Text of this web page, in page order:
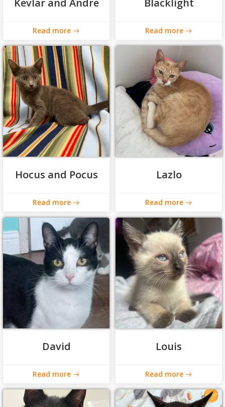
Kevlar and Andre
Read more
Blacklight
Read more
Hocus and Pocus
Read more
Lazlo
Read more
David
Read more
Louis
Read more